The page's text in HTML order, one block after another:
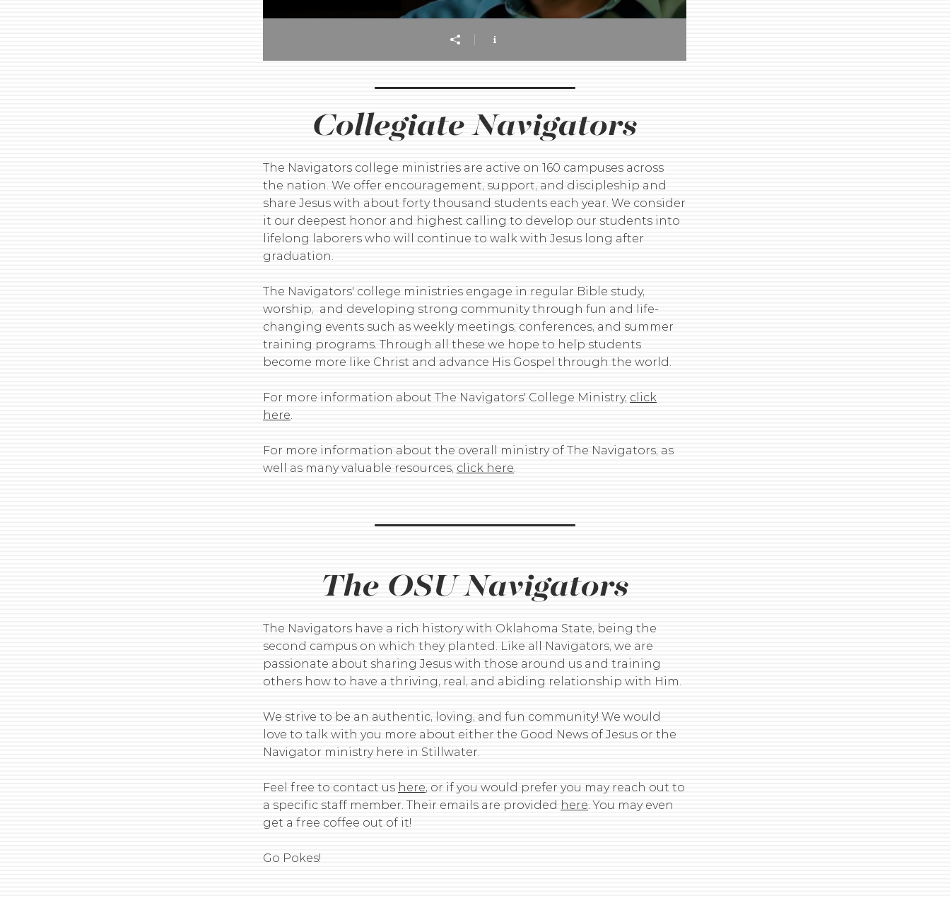
Collegiate Navigators
The Navigators college ministries are active on 160 campuses across
the nation. We offer encouragement, support, and discipleship and
share Jesus with about forty thousand students each year. We consider
it our deepest honor and highest calling to develop our students into
lifelong laborers who will continue to walk with Jesus long after
graduation.
The Navigators' college ministries engage in regular Bible study,
worship, and developing strong community through fun and life-
changing events such as weekly meetings, conferences, and summer
training programs. Through all these we hope to help students
become more like Christ and advance His Gospel through the world.
For more information about The Navigators' College Ministry, click
here.
For more information about the overall ministry of The Navigators, as
well as many valuable resources, click here.
The OSU Navigators
The Navigators have a rich history with Oklahoma State, being the
second campus on which they planted. Like all Navigators, we are
passionate about sharing Jesus with those around us and training
others how to have a thriving, real, and abiding relationship with Him.
We strive to be an authentic, loving, and fun community! We would
love to talk with you more about either the Good News of Jesus or the
Navigator ministry here in Stillwater.
Feel free to contact us here, or if you would prefer you may reach out to
a specific staff member. Their emails are provided here. You may even
get a free coffee out of it!
Go Pokes!